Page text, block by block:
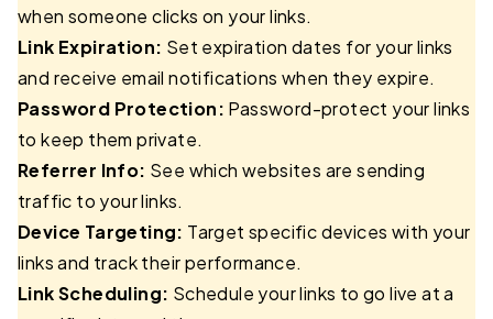
when someone clicks on your links.
Link Expiration: Set expiration dates for your links
and receive email notifications when they expire.
Password Protection: Password-protect your links
to keep them private.
Referrer Info: See which websites are sending
traffic to your links.
Device Targeting: Target specific devices with your
links and track their performance.
Link Scheduling: Schedule your links to go live at a